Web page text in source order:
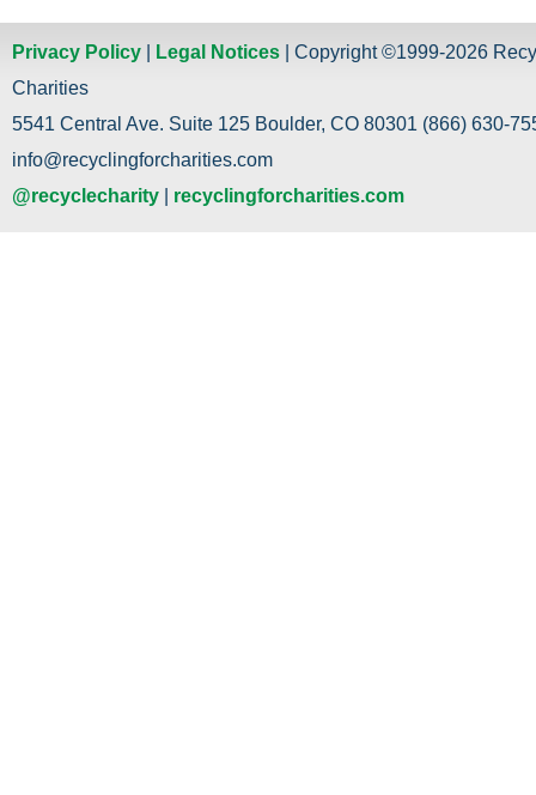
Privacy Policy Legal Notices | Copyright ©1999-2026
Charities
5541 Central Ave. Suite 125 Boulder, CO 80301 (866) 630-
info@recyclingforcharities.com
@recyclecharity
recyclingforcharities.com